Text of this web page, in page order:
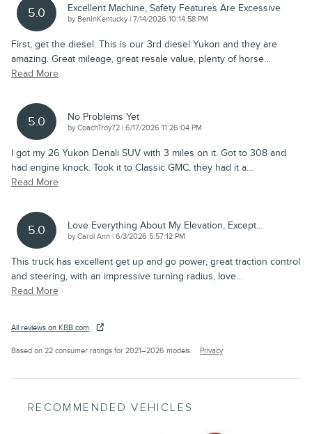
5.0 Excellent Machine, Safety Features Are Excessive
by BenInKentucky| on
7/14/2026 10:14:58 PM
First, get the diesel. This is our 3rd diesel Yukon and they are
amazing. Great mileage, great resale value, plenty of horse…
Read More
5.0 No Problems Yet
byCoachTroy72 | on
6/17/2026 11:26:04 PM
I got my 26 Yukon Denali SUV with 3 miles on it. Got to 308 and
had engine knock. Took it to Classic GMC, they had it a…
Read More
5.0 Love Everything About My Elevation, Except…
byCarol Ann | on
6/3/2026 5:57:12 PM
This truck has excellent get up and go power, great traction control
and steering, with an impressive turning radius, love…
Read More
All reviews on KBB.com
Based on 22 consumer ratings for 2021–2026 models. Privacy
RECOMMENDED VEHICLES